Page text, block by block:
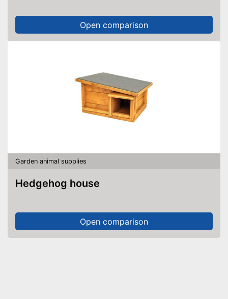
Open comparison
Garden animal supplies
Hedgehog house
Open comparison